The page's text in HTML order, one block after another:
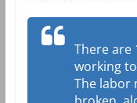
There are
working
The labor